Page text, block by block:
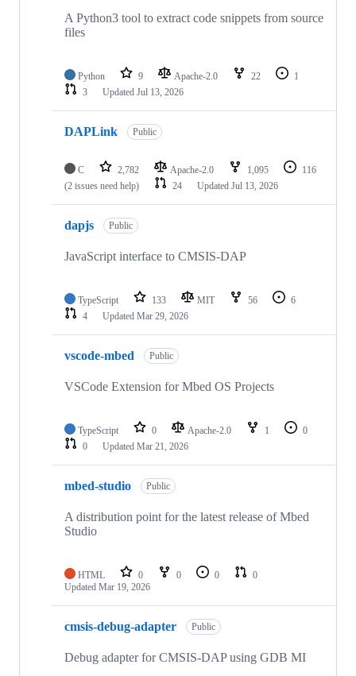
A Python3 tool to extract code snippets from source
files
Python 9 Apache-2.0 22
1
3
Updated Jul 13, 2026
DAPLink Public
C 2,782 Apache-2.0 1,095
116
(2 issues need help)
24 Updated Jul 13, 2026
dapjs Public
JavaScript interface to CMSIS-DAP
TypeScript 133 MIT 56
6
4
Updated Mar 29, 2026
vscode-mbed Public
VSCode Extension for Mbed OS Projects
TypeScript 0 Apache-2.0 1
0
0
Updated Mar 21, 2026
mbed-studio Public
A distribution point for the latest release of Mbed
Studio
HTML 0 0 0
0
Updated Mar 19, 2026
cmsis-debug-adapter Public
Debug adapter for CMSIS-DAP using GDB MI